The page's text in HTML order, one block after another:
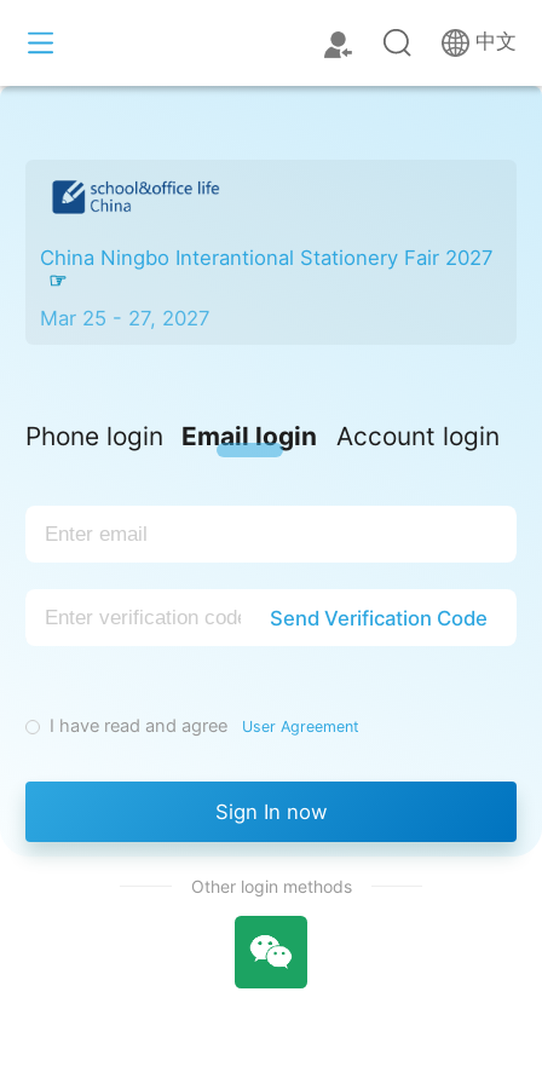
中文
China Ningbo Interantional Stationery Fair 2027
Mar 25 - 27, 2027
Phone login Email login Account login
Send Verification Code
I have read and agree User Agreement
Sign In now
Other login methods